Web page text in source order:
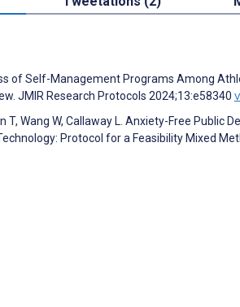
of Self-Management Programs Among
JMIR Research Protocols 2024;13:e58340
T, Wang W, Callaway L. Anxiety-Free Public
Protocol for a Feasibility Mixed